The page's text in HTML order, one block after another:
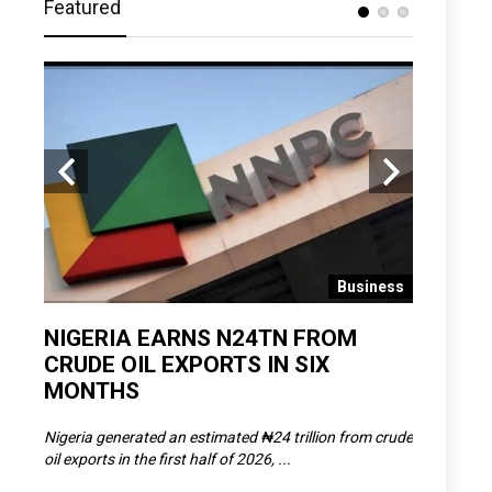
Featured
Business
NIGERIA EARNS N24TN FROM
CRUDE OIL EXPORTS IN SIX
MONTHS
Nigeria generated an estimated ₦24 trillion from crude
oil exports in the first half of 2026, ...